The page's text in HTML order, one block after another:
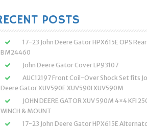
POSTS
17-23 John Deere Gator HPX615E OPS
BM24460
John Deere Gator Cover LP93107
AUC12197 Front Coil-Over Shock Set fits
Deere Gator XUV590E XUV590I XUV590M
JOHN DEERE GATOR XUV 590M 4×4 KFI
WINCH & MOUNT
17-23 John Deere Gator HPX615E